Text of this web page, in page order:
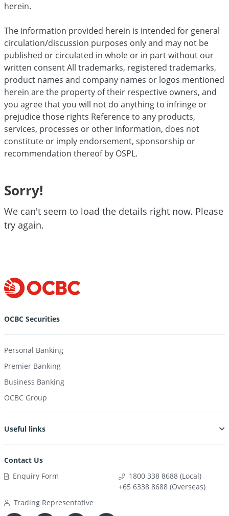
herein.
The information provided herein is intended for general
circulation/discussion purposes only and may not be
published or circulated in whole or in part without our
written consent All trademarks, registered trademarks,
product names and company names or logos mentioned
herein are the property of their respective owners, and
you agree that you will not do anything to infringe or
prejudice those rights Reference to any products,
services, processes or other information, does not
constitute or imply endorsement, sponsorship or
recommendation thereof by OSPL.
Sorry!
We can't seem to load the details right now. Please
try again.
OCBC Securities
Personal Banking
Premier Banking
Business Banking
OCBC Group
Useful links
Contact Us
Enquiry Form
1800 338 8688 (Local)
+65 6338 8688 (Overseas)
Trading Representative